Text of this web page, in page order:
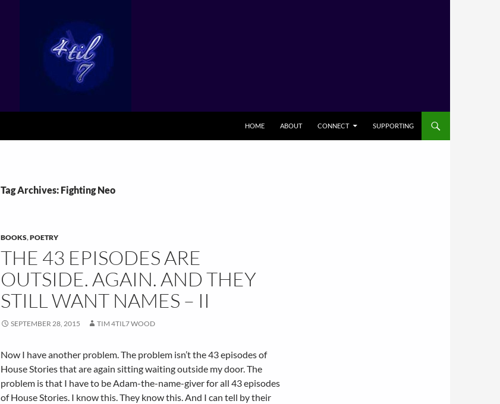
HOME ABOUT CONNECT SUPPORTING
Tag Archives: Fighting Neo
BOOKS,POETRY
THE 43 EPISODES ARE
OUTSIDE. AGAIN. AND THEY
STILL WANT NAMES – II
SEPTEMBER 28, 2015 TIM 4TIL7 WOOD
Now I have another problem. The problem isn’t the 43 episodes of
House Stories that are again sitting waiting outside my door. The
problem is that I have to be Adam-the-name-giver for all 43 episodes
of House Stories. I know this. They know this. And I can tell by their